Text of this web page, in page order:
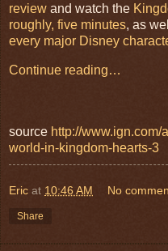
review and watch the
roughly, five minutes, as
every major Disney
Continue reading…
source http://
world-in-kingdom-hearts-3
Eric at 10:46 AM No
Share